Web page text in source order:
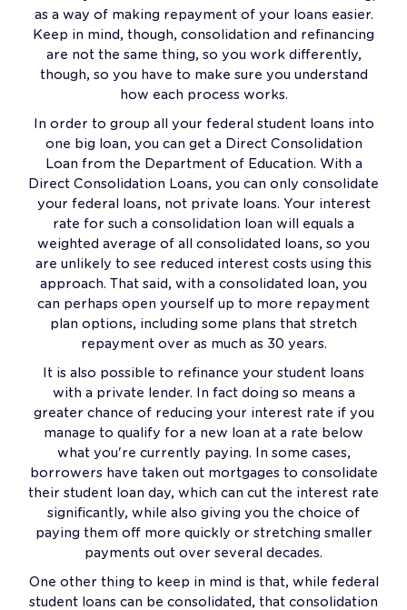
as a way of making repayment of your loans easier.
Keep in mind, though, consolidation and refinancing
are not the same thing, so you work differently,
though, so you have to make sure you understand
how each process works.
In order to group all your federal student loans into
one big loan, you can get a Direct Consolidation
Loan from the Department of Education. With a
Direct Consolidation Loans, you can only consolidate
your federal loans, not private loans. Your interest
rate for such a consolidation loan will equals a
weighted average of all consolidated loans, so you
are unlikely to see reduced interest costs using this
approach. That said, with a consolidated loan, you
can perhaps open yourself up to more repayment
plan options, including some plans that stretch
repayment over as much as 30 years.
It is also possible to refinance your student loans
with a private lender. In fact doing so means a
greater chance of reducing your interest rate if you
manage to qualify for a new loan at a rate below
what you're currently paying. In some cases,
borrowers have taken out mortgages to consolidate
their student loan day, which can cut the interest rate
significantly, while also giving you the choice of
paying them off more quickly or stretching smaller
payments out over several decades.
One other thing to keep in mind is that, while federal
student loans can be consolidated, that consolidation